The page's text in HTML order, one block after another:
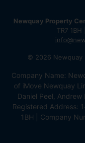
Newquay Property
TR7 1BH
© 2026 Newquay
Company Name:
of iMove Newquay
Daniel Peel, Andrew
Registered Address:
1BH | Company